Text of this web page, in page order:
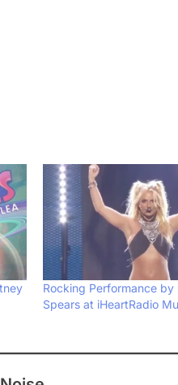
Rocking Performance by
Spears at iHeartRadio